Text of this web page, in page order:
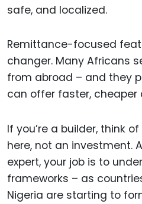
safe, and localized.
Remittance-focused
changer. Many Africans
from abroad – and they
can offer faster, cheaper
If you’re a builder, think
here, not an investment.
expert, your job is to
frameworks – as
Nigeria are starting to